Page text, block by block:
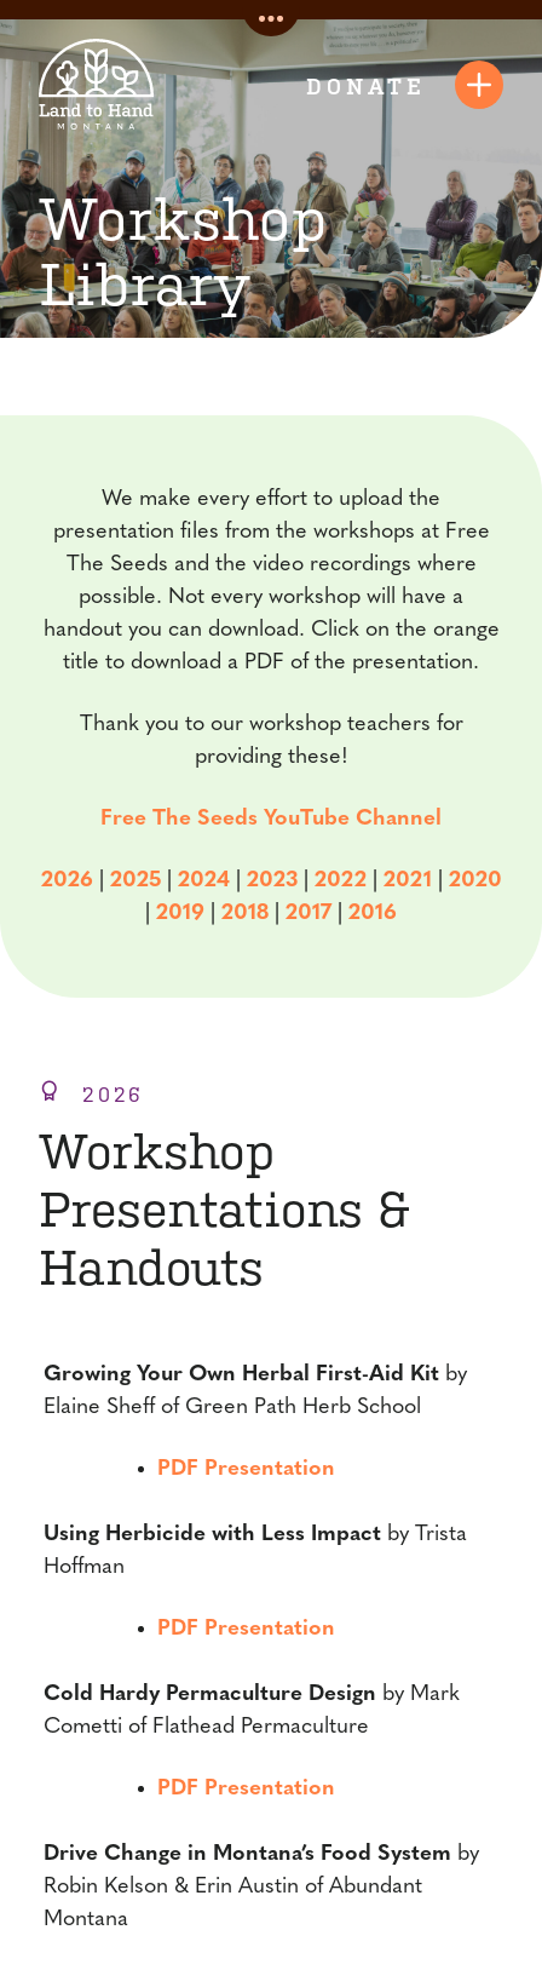
Skip
to
content
Toggle
Quick
Links
DONATE
Workshop
Library
We make every effort to upload the
presentation files from the workshops at Free
The Seeds and the video recordings where
possible. Not every workshop will have a
handout you can download. Click on the orange
title to download a PDF of the presentation.
Thank you to our workshop teachers for
providing these!
Free The Seeds YouTube Channel
2026 2025| 2024| 2023| 2022| 2021
2020
2019 2018 2017 2016
2026
Workshop
Presentations &
Handouts
Growing Your Own Herbal First-Aid Kit by
Elaine Sheff of Green Path Herb School
PDF Presentation
Using Herbicide with Less Impact by Trista
Hoffman
PDF Presentation
Cold Hardy Permaculture Design by Mark
Cometti of Flathead Permaculture
PDF Presentation
Drive Change in Montana’s Food System by
Robin Kelson & Erin Austin of Abundant
Montana